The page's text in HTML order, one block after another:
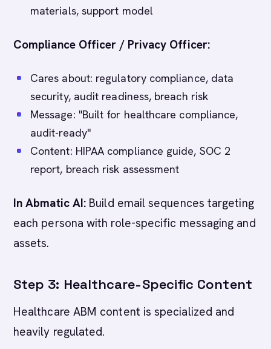
materials, support model
Compliance Officer / Privacy Officer:
Cares about: regulatory compliance, data
security, audit readiness, breach risk
Message: "Built for healthcare compliance,
audit-ready"
Content: HIPAA compliance guide, SOC 2
report, breach risk assessment
In Abmatic AI: Build email sequences targeting
each persona with role-specific messaging and
assets.
Step 3: Healthcare-Specific Content
Healthcare ABM content is specialized and
heavily regulated.